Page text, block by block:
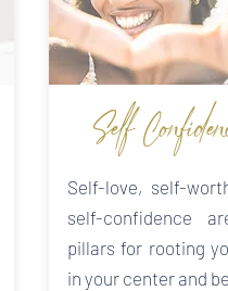
Self-
Self-love, self-
self-confidence
pillars for rooting
in your center and